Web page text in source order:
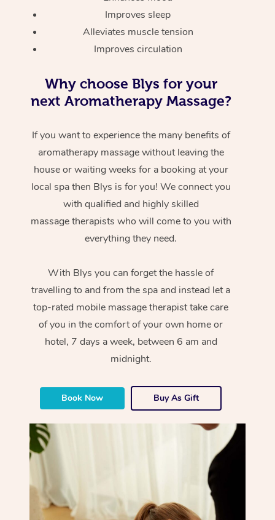
Improves sleep
Alleviates muscle tension
Improves circulation
Why choose Blys for your
next Aromatherapy Massage?
If you want to experience the many benefits of
aromatherapy massage without leaving the
house or waiting weeks for a booking at your
local spa then Blys is for you! We connect you
with qualified and highly skilled
massage therapists who will come to you with
everything they need.
With Blys you can forget the hassle of
travelling to and from the spa and instead let a
top-rated mobile massage therapist take care
of you in the comfort of your own home or
hotel, 7 days a week, between 6 am and
midnight.
Book Now Buy As Gift